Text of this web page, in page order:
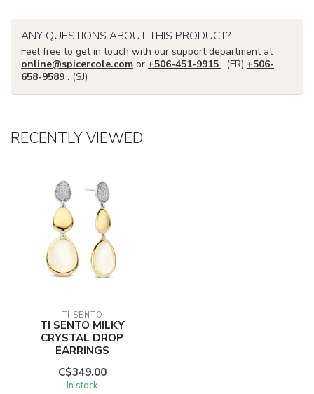
ANY QUESTIONS ABOUT THIS PRODUCT?
Feel free to get in touch with our support department at
online@spicercole.com or +506-451-9915 . (FR) +506-
658-9589 . (SJ)
RECENTLY VIEWED
TI SENTO
TI SENTO MILKY
CRYSTAL DROP
EARRINGS
C$349.00
In stock